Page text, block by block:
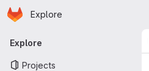
Skip to main content
Homepage
Explore
Primary navigation
Explore
Projects